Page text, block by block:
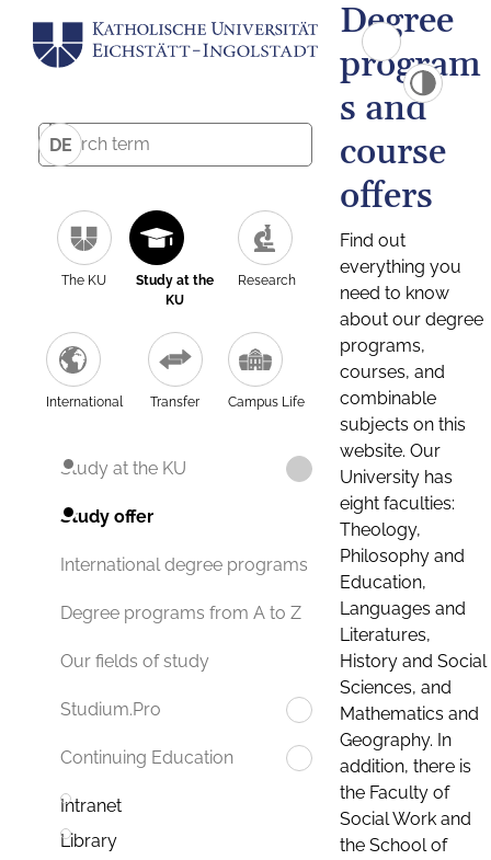
DE
The KU
Study at the
KU
Research
International Transfer Campus Life
Study at the KU
Study offer
International degree programs
Degree programs from A to Z
Our fields of study
Studium.Pro
Continuing Education
Intranet
Library
Degree
program
s and
course
offers
Find out
everything you
need to know
about our degree
programs,
courses, and
combinable
subjects on this
website. Our
University has
eight faculties:
Theology,
Philosophy and
Education,
Languages and
Literatures,
History and Social
Sciences, and
Mathematics and
Geography. In
addition, there is
the Faculty of
Social Work and
the School of